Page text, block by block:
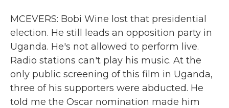
MCEVERS: Bobi Wine lost that presidential
election. He still leads an opposition party in
Uganda. He's not allowed to perform live.
Radio stations can't play his music. At the
only public screening of this film in Uganda,
three of his supporters were abducted. He
told me the Oscar nomination made him